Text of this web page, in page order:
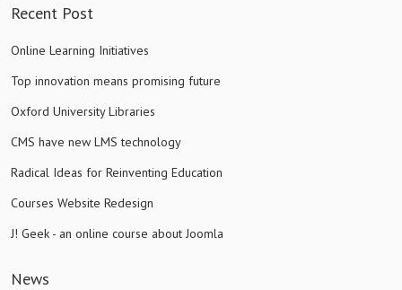
Recent Post
Online Learning Initiatives
Top innovation means promising future
Oxford University Libraries
CMS have new LMS technology
Radical Ideas for Reinventing Education
Courses Website Redesign
J! Geek - an online course about Joomla
News